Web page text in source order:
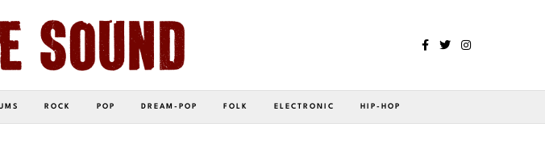
ROCK POP DREAM-POP FOLK ELECTRONIC HIP-HOP